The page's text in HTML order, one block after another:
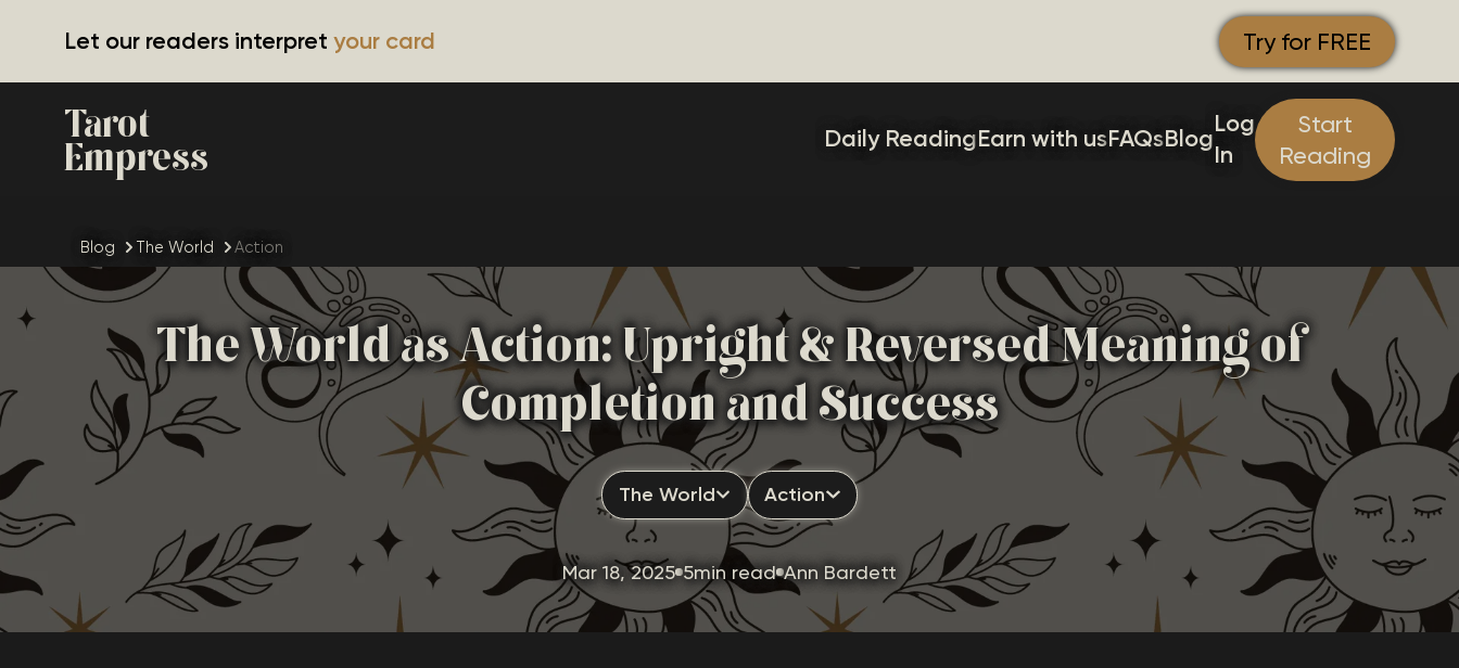
Let our readers interpretyour card Try for FREE
Tarot
Empress Daily ReadingEarn with usFAQsBlog
Log
In
Start
Reading
Blog The World Action
The World as Action: Upright & Reversed Meaning of
Completion and Success
The World Action
Mar 18, 2025 5min read Ann Bardett